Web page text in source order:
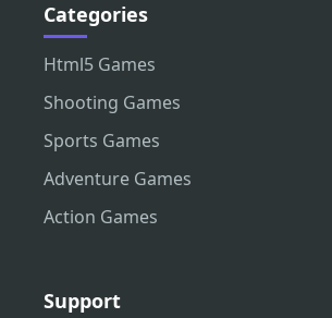
Categories
Html5 Games
Shooting Games
Sports Games
Adventure Games
Action Games
Support